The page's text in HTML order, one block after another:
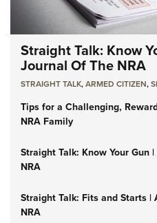
Straight Talk: Know
Journal Of The NRA
STRAIGHT TALK,ARMED CITIZEN,
Tips for a Challenging,
NRA Family
Straight Talk: Know Your Gun
NRA
Straight Talk: Fits and Starts
NRA